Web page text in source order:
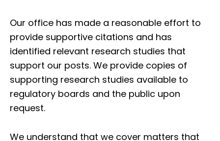
Our office has made a reasonable effort to
provide supportive citations and has
identified relevant research studies that
support our posts. We provide copies of
supporting research studies available to
regulatory boards and the public upon
request.
We understand that we cover matters that